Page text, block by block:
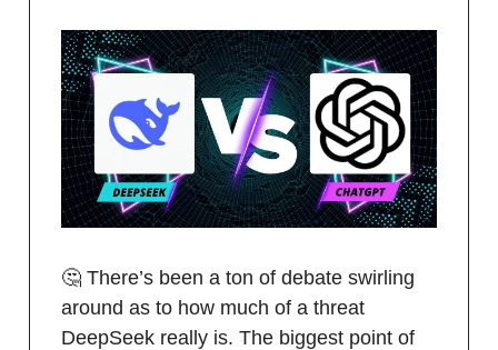
🤔 There’s been a ton of debate swirling
around as to how much of a threat
DeepSeek really is. The biggest point of